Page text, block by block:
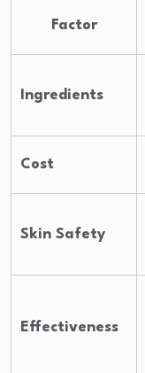
Factor
Ingredients
Cost
Skin Safety
Effectiveness